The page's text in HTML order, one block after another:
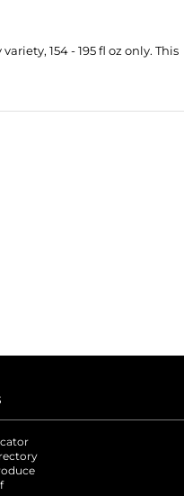
154 - 195 fl oz only. This
opens in a new tab